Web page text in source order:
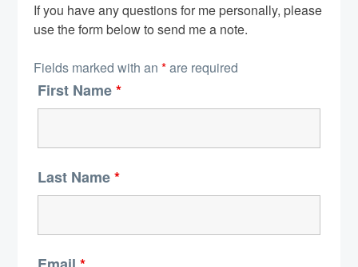
If you have any questions for me personally, please
use the form below to send me a note.
Fields marked with an *are required
First Name*
Last Name*